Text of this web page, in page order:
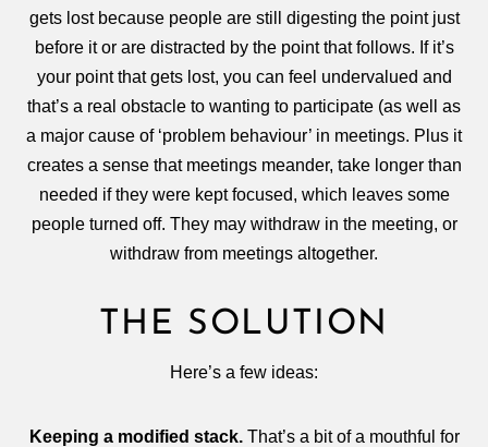
gets lost because people are still digesting the point just
before it or are distracted by the point that follows. If it’s
your point that gets lost, you can feel undervalued and
that’s a real obstacle to wanting to participate (as well as
a major cause of ‘problem behaviour’ in meetings. Plus it
creates a sense that meetings meander, take longer than
needed if they were kept focused, which leaves some
people turned off. They may withdraw in the meeting, or
withdraw from meetings altogether.
THE SOLUTION
Here’s a few ideas:
Keeping a modified stack. That’s a bit of a mouthful for